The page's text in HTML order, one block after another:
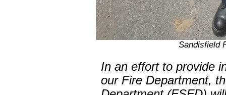
Sandisfield
In an effort to provide
our Fire Department,